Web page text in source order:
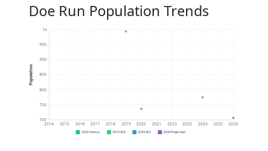
Doe Run Population Trends
700
750
800
850
900
950
1k
2014 2015 2016 2017 2018 2019 2020 2021 2022 2023 2024 2025 2026
Population
2020 Census 2019 ACS 2024 ACS 2026 Projection